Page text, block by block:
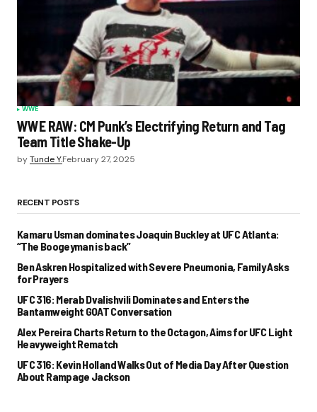
WWE
WWE RAW: CM Punk’s Electrifying Return and Tag
Team Title Shake-Up
byTunde Y.February 27, 2025
RECENT POSTS
Kamaru Usman dominates Joaquin Buckley at UFC Atlanta:
“The Boogeyman is back”
Ben Askren Hospitalized with Severe Pneumonia, Family Asks
for Prayers
UFC 316: Merab Dvalishvili Dominates and Enters the
Bantamweight GOAT Conversation
Alex Pereira Charts Return to the Octagon, Aims for UFC Light
Heavyweight Rematch
UFC 316: Kevin Holland Walks Out of Media Day After Question
About Rampage Jackson